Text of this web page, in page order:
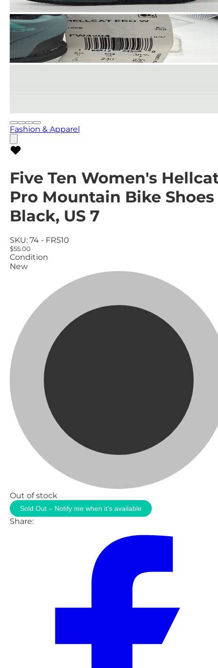
Fashion & Apparel
Five Ten Women's
Pro Mountain Bike Shoes
Black, US 7
SKU: 74 - FR510
$55.00
Condition
New
Out of stock
Sold Out – Notify me when it’s available
Share: